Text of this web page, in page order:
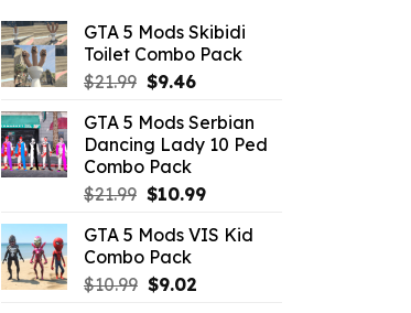
GTA 5 Mods Skibidi
Toilet Combo Pack
$21.99 Original
was:
$21.99.
$9.46Current
is:
$9.46.
GTA 5 Mods Serbian
Dancing Lady 10 Ped
Combo Pack
$21.99 Original
was:
$21.99.
$10.99Current
is:
GTA 5 Mods VIS Kid
Combo Pack
$10.99 Original
$9.02Current